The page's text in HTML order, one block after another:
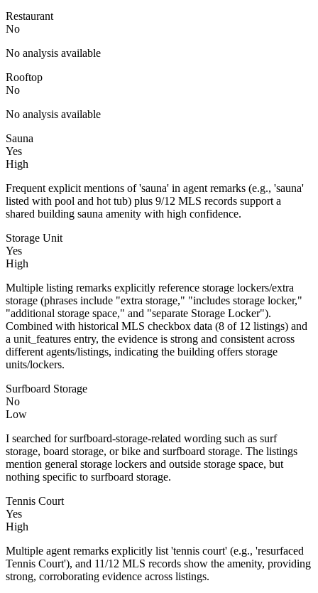
Restaurant
No
No analysis available
Rooftop
No
No analysis available
Sauna
Yes
High
Frequent explicit mentions of 'sauna' in agent remarks (e.g., 'sauna'
listed with pool and hot tub) plus 9/12 MLS records support a
shared building sauna amenity with high confidence.
Storage Unit
Yes
High
Multiple listing remarks explicitly reference storage lockers/extra
storage (phrases include "extra storage," "includes storage locker,"
"additional storage space," and "separate Storage Locker").
Combined with historical MLS checkbox data (8 of 12 listings) and
a unit_features entry, the evidence is strong and consistent across
different agents/listings, indicating the building offers storage
units/lockers.
Surfboard Storage
No
Low
I searched for surfboard-storage-related wording such as surf
storage, board storage, or bike and surfboard storage. The listings
mention general storage lockers and outside storage space, but
nothing specific to surfboard storage.
Tennis Court
Yes
High
Multiple agent remarks explicitly list 'tennis court' (e.g., 'resurfaced
Tennis Court'), and 11/12 MLS records show the amenity, providing
strong, corroborating evidence across listings.